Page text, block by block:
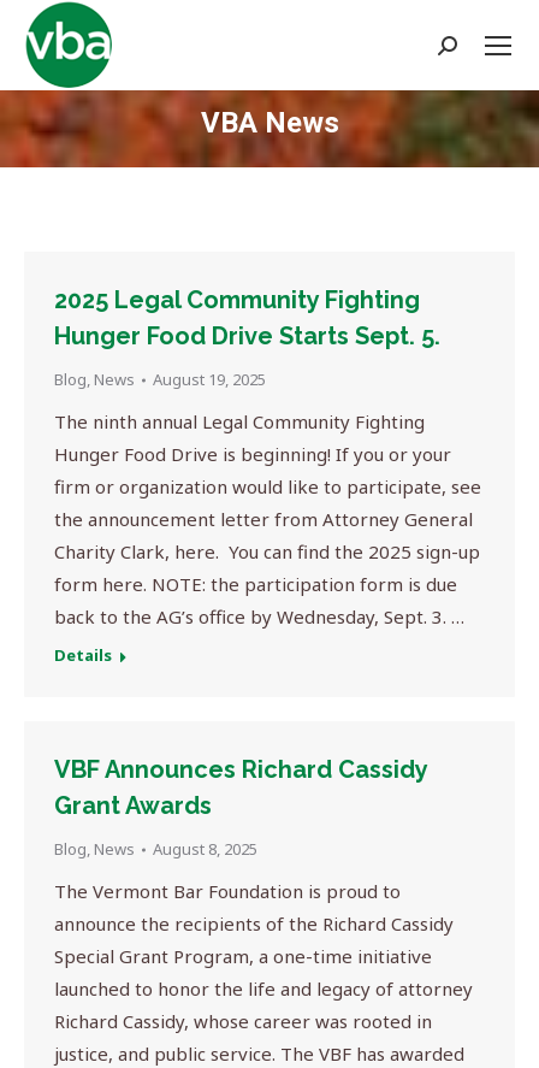
Search:
VBA News
You are here:
2025 Legal Community Fighting
Hunger Food Drive Starts Sept. 5.
Blog, News August 19, 2025
The ninth annual Legal Community Fighting
Hunger Food Drive is beginning! If you or your
firm or organization would like to participate, see
the announcement letter from Attorney General
Charity Clark, here. You can find the 2025 sign-up
form here. NOTE: the participation form is due
back to the AG’s office by Wednesday, Sept. 3. …
Details
VBF Announces Richard Cassidy
Grant Awards
Blog, News August 8, 2025
The Vermont Bar Foundation is proud to
announce the recipients of the Richard Cassidy
Special Grant Program, a one-time initiative
launched to honor the life and legacy of attorney
Richard Cassidy, whose career was rooted in
justice, and public service. The VBF has awarded